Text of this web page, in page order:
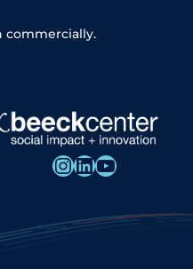
commercially.
InstagramLinkedIn YouTube